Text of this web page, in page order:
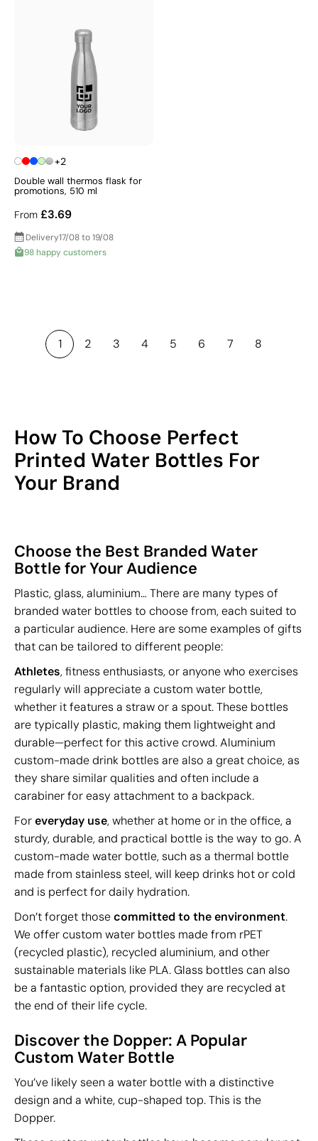
+2
Double wall thermos flask for
promotions, 510 ml
From £3.69
Delivery17/08 to 19/08
98 happy customers
1 2 3 4 5 6 7 8
How To Choose Perfect
Printed Water Bottles For
Your Brand
Choose the Best Branded Water
Bottle for Your Audience
Plastic, glass, aluminium… There are many types of
branded water bottles to choose from, each suited to
a particular audience. Here are some examples of gifts
that can be tailored to different people:
Athletes, fitness enthusiasts, or anyone who exercises
regularly will appreciate a custom water bottle,
whether it features a straw or a spout. These bottles
are typically plastic, making them lightweight and
durable—perfect for this active crowd. Aluminium
custom-made drink bottles are also a great choice, as
they share similar qualities and often include a
carabiner for easy attachment to a backpack.
Foreveryday use, whether at home or in the office, a
sturdy, durable, and practical bottle is the way to go. A
custom-made water bottle, such as a thermal bottle
made from stainless steel, will keep drinks hot or cold
and is perfect for daily hydration.
Don’t forget thosecommitted to the environment.
We offer custom water bottles made from rPET
(recycled plastic), recycled aluminium, and other
sustainable materials like PLA. Glass bottles can also
be a fantastic option, provided they are recycled at
the end of their life cycle.
Discover the Dopper: A Popular
Custom Water Bottle
You’ve likely seen a water bottle with a distinctive
design and a white, cup-shaped top. This is the
Dopper.